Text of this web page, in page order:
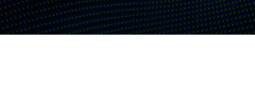
Fashion trends
Footwear trends